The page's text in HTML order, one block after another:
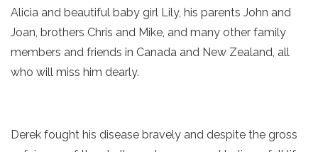
Alicia and beautiful baby girl Lily, his parents John and
Joan, brothers Chris and Mike, and many other family
members and friends in Canada and New Zealand, all
who will miss him dearly.
Derek fought his disease bravely and despite the gross